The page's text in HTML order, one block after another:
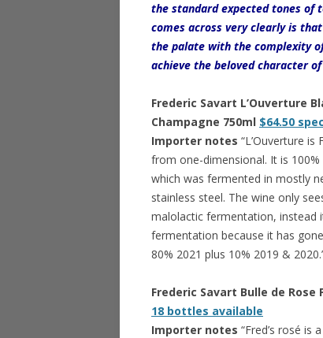
the standard expected tones of
comes across very clearly is
the palate with the complexity
achieve the beloved character
Frederic Savart L’Ouverture
Champagne 750ml $64.50
Importer notes “L’Ouverture
from one-dimensional. It is
which was fermented in mostly
stainless steel. The wine only
malolactic fermentation, instead
fermentation because it has
80% 2021 plus 10% 2019 &
Frederic Savart Bulle de Rose
18 bottles available
Importer notes “Fred’s rosé is